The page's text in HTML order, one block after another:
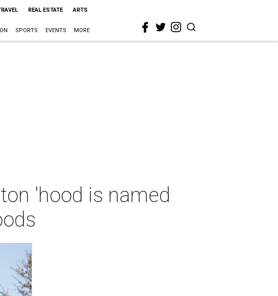
REAL ESTATE ARTS
SPORTS EVENTS MORE
'hood is named